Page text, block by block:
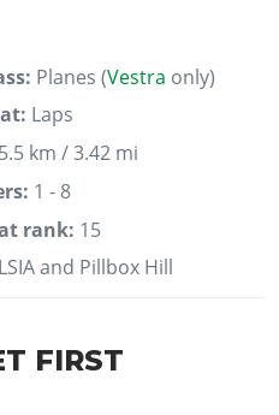
Planes (Vestra only)
Laps
5.5 km / 3.42 mi
1 - 8
rank: 15
LSIA and Pillbox Hill
FIRST